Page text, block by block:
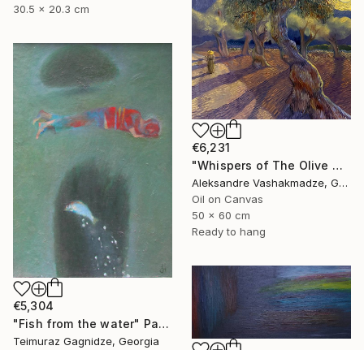
30.5 x 20.3 cm
€6,231
"Whispers of The Olive Grove" Painting
Aleksandre Vashakmadze, Georgia
Oil on Canvas
50 x 60 cm
Ready to hang
€5,304
"Fish from the water" Painting
Teimuraz Gagnidze, Georgia